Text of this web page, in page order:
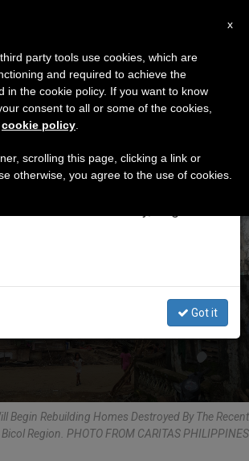
Tagged ‘rolly’
Begin Rebuilding Homes Destroyed By The Recent
Region. PHOTO FROM CARITAS PHILIPPINES
×
Notice
to August 7 we will take our
advantage of the summer
information is generated and
Got it
x
party tools use cookies, which are
and required to achieve the
in the cookie policy. If you want to know
consent to all or some of the cookies,
cookie policy
scrolling this page, clicking a link or
otherwise, you agree to the use of cookies.